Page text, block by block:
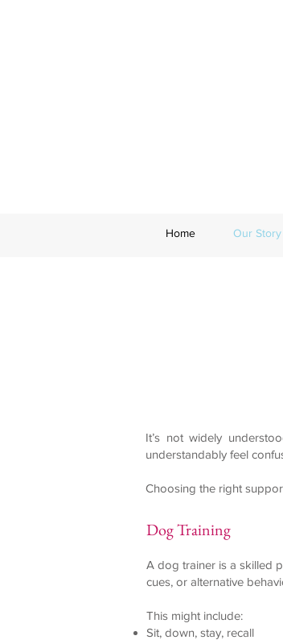
Home Our Story
It’s not widely
understandably feel
Choosing the right
Dog Training
A dog trainer is a skilled
cues, or alternative
This might include:
Sit, down, stay, recall